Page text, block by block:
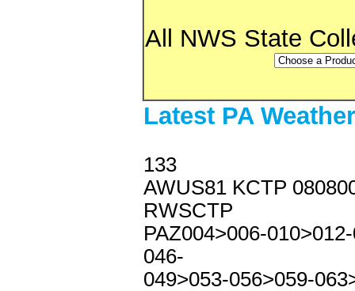
All NWS State
Latest PA
133
AWUS81 KCTP
RWSCTP
PAZ004>006-
046-
049>053-056>059-